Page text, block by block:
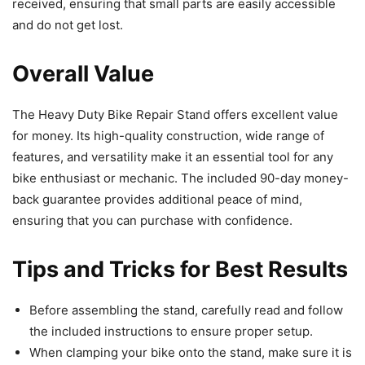
received, ensuring that small parts are easily accessible
and do not get lost.
Overall Value
The Heavy Duty Bike Repair Stand offers excellent value
for money. Its high-quality construction, wide range of
features, and versatility make it an essential tool for any
bike enthusiast or mechanic. The included 90-day money-
back guarantee provides additional peace of mind,
ensuring that you can purchase with confidence.
Tips and Tricks for Best Results
Before assembling the stand, carefully read and follow
the included instructions to ensure proper setup.
When clamping your bike onto the stand, make sure it is